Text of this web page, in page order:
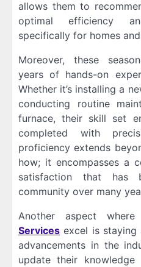
allows them to
optimal efficiency
specifically for homes
Moreover, these
years of hands-on
Whether it’s installing a
conducting routine
furnace, their skill set
completed with
proficiency extends
how; it encompasses a
satisfaction that
community over many
Another aspect
Services excel is staying
advancements in the
update their